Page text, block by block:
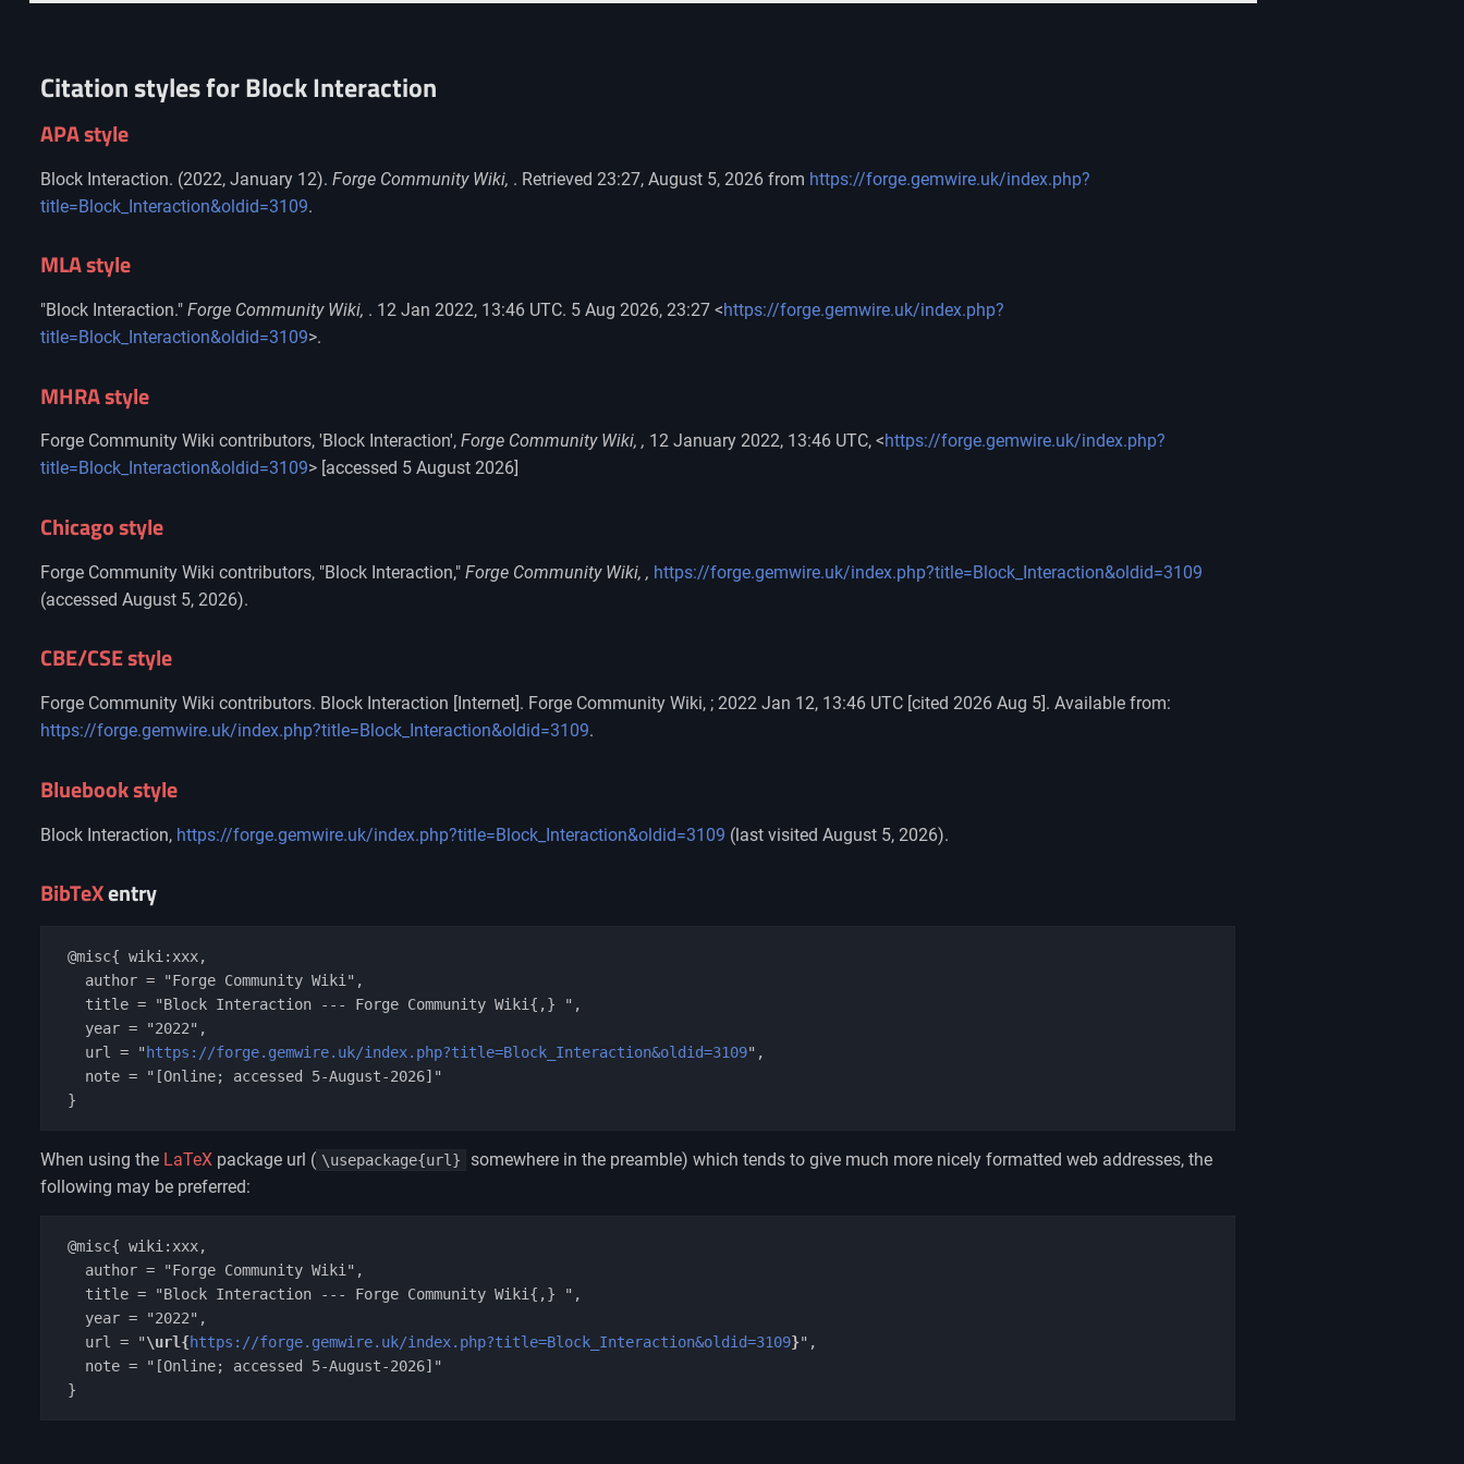
Citation styles for Block Interaction
APA style
Block Interaction. (2022, January 12). Forge Community Wiki, . Retrieved 23:27, August 5, 2026 from https://forge.gemwire.uk/index.php?
title=Block_Interaction&oldid=3109.
MLA style
"Block Interaction." Forge Community Wiki, . 12 Jan 2022, 13:46 UTC. 5 Aug 2026, 23:27 <https://forge.gemwire.uk/index.php?
title=Block_Interaction&oldid=3109>.
MHRA style
Forge Community Wiki contributors, 'Block Interaction', Forge Community Wiki, , 12 January 2022, 13:46 UTC, <https://forge.gemwire.uk/index.php?
title=Block_Interaction&oldid=3109> [accessed 5 August 2026]
Chicago style
Forge Community Wiki contributors, "Block Interaction," Forge Community Wiki, , https://forge.gemwire.uk/index.php?title=Block_Interaction&oldid=3109
(accessed August 5, 2026).
CBE/CSE style
Forge Community Wiki contributors. Block Interaction [Internet]. Forge Community Wiki, ; 2022 Jan 12, 13:46 UTC [cited 2026 Aug 5]. Available from:
https://forge.gemwire.uk/index.php?title=Block_Interaction&oldid=3109.
Bluebook style
Block Interaction, https://forge.gemwire.uk/index.php?title=Block_Interaction&oldid=3109 (last visited August 5, 2026).
BibTeXentry
   url = "
https://forge.gemwire.uk/index.php?title=Block_Interaction&oldid=3109",
When using the LaTeX package url ( \usepackage{url}
somewhere in the preamble) which tends to give much more nicely formatted web addresses, the
following may be preferred:
   url = "
\url{https://forge.gemwire.uk/index.php?title=Block_Interaction&oldid=3109}",